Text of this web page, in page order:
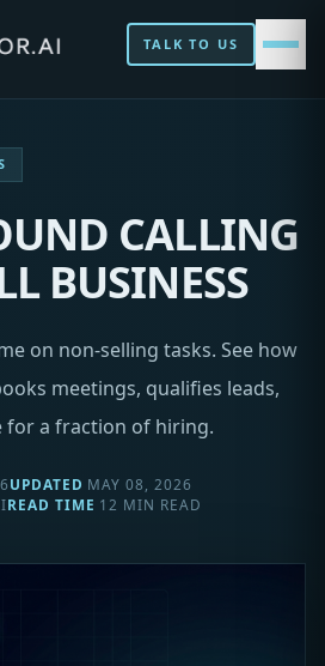
TALK TO US
CALLING
BUSINESS
on non-selling tasks. See how
meetings, qualifies leads,
for a fraction of hiring.
UPDATED MAY 08, 2026
READ TIME 12 MIN READ